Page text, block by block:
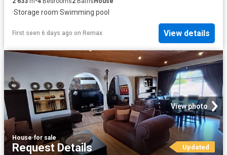
·Storage room·Swimming pool
First seen 6 days ago on Remax View details
View photo
House·for sale
Request Details Updated